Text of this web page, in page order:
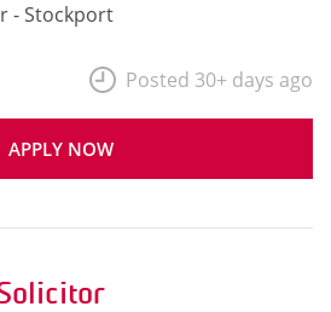
- Stockport
APPLY NOW
Posted 30+ days ago